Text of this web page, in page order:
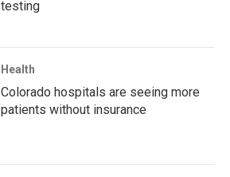
testing
Health
Colorado hospitals are seeing more
patients without insurance